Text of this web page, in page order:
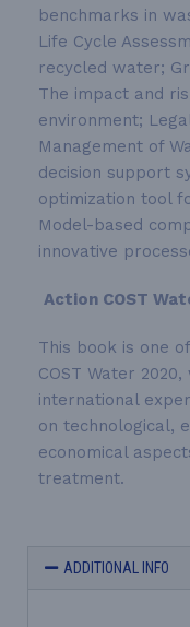
benchmarks in
Life Cycle
recycled water;
The impact and
environment;
Management of
decision support
optimization tool
Model-based
innovative
Action COST
This book is one
COST Water
international
on technological,
economical
treatment.
ADDITIONAL INFO